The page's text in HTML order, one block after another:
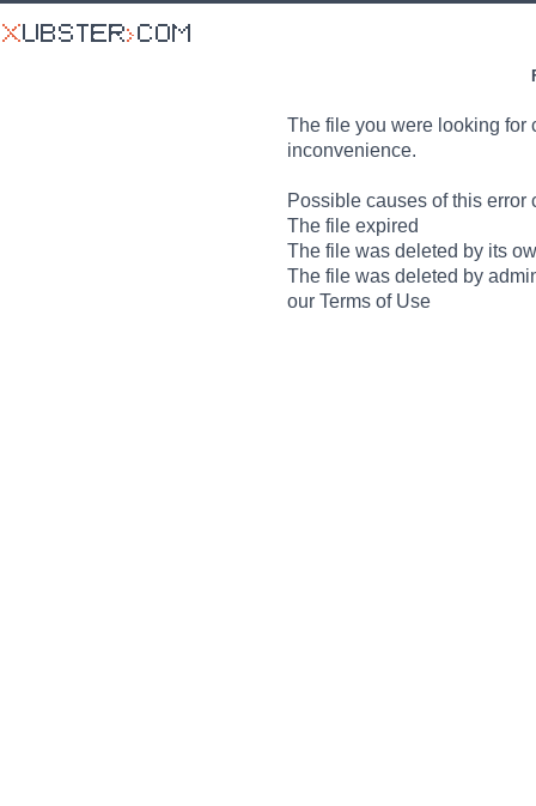
The file you were looking for
inconvenience.
Possible causes of this error
The file expired
The file was deleted by its
The file was deleted by
our Terms of Use